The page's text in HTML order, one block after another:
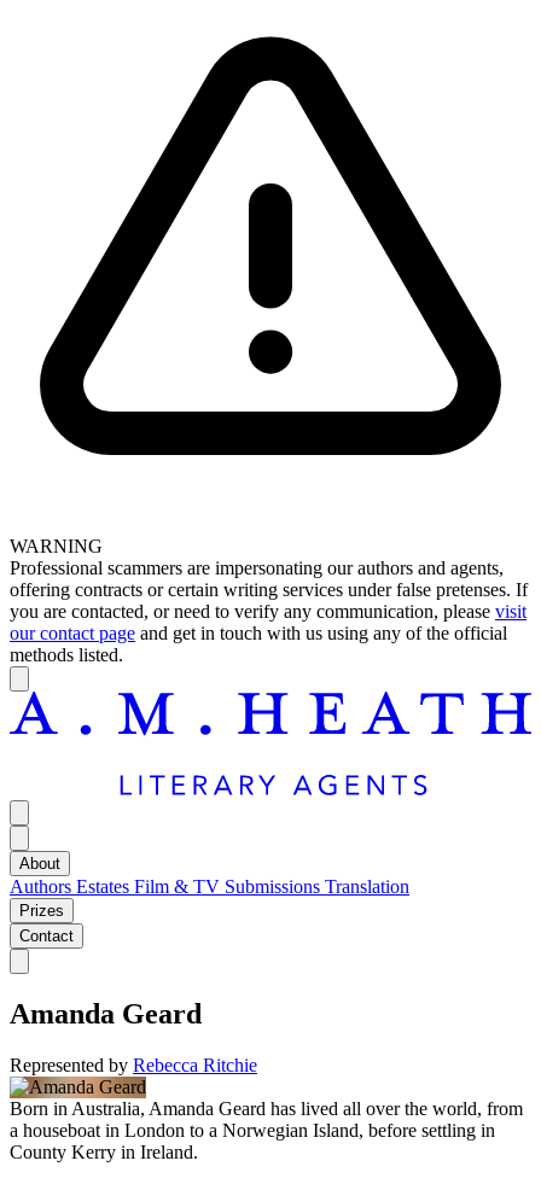
WARNING
Professional scammers are impersonating our authors and agents,
offering contracts or certain writing services under false pretenses. If
you are contacted, or need to verify any communication, please visit
our contact page and get in touch with us using any of the official
methods listed.
About
Authors Estates Film & TV Submissions Translation
Prizes
Contact
Amanda Geard
Represented by Rebecca Ritchie
Born in Australia, Amanda Geard has lived all over the world, from
a houseboat in London to a Norwegian Island, before settling in
County Kerry in Ireland.